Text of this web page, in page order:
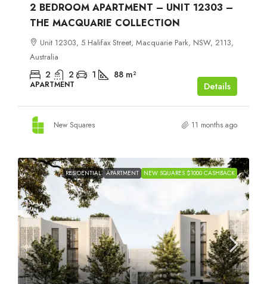
2 BEDROOM APARTMENT – UNIT 12303 –
THE MACQUARIE COLLECTION
Unit 12303, 5 Halifax Street, Macquarie Park, NSW, 2113,
Australia
2 2 1 88 m²
APARTMENT Details
New Squares 11 months ago
RESIDENTIAL APARTMENT NEW SQUARES $1000 CASHBACK